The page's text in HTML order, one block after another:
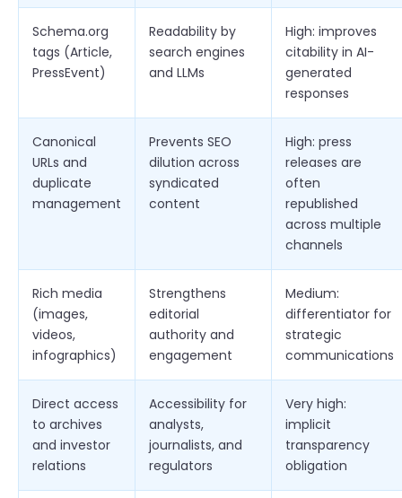
Schema.org
tags (Article,
PressEvent)
Readability by
search engines
and LLMs
High: improves
citability in AI-
generated
responses
Canonical
URLs and
duplicate
management
Prevents SEO
dilution across
syndicated
content
High: press
releases are
often
republished
across multiple
channels
Rich media
(images,
videos,
infographics)
Strengthens
editorial
authority and
engagement
Medium:
differentiator for
strategic
communications
Direct access
to archives
and investor
relations
Accessibility for
analysts,
journalists, and
regulators
Very high:
implicit
transparency
obligation